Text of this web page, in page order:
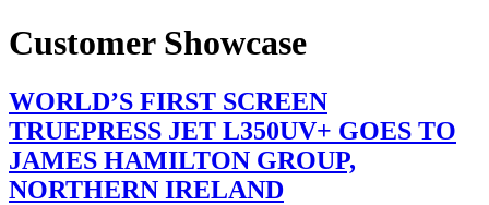
Customer Showcase
WORLD’S FIRST SCREEN
TRUEPRESS JET L350UV+ GOES TO
JAMES HAMILTON GROUP,
NORTHERN IRELAND